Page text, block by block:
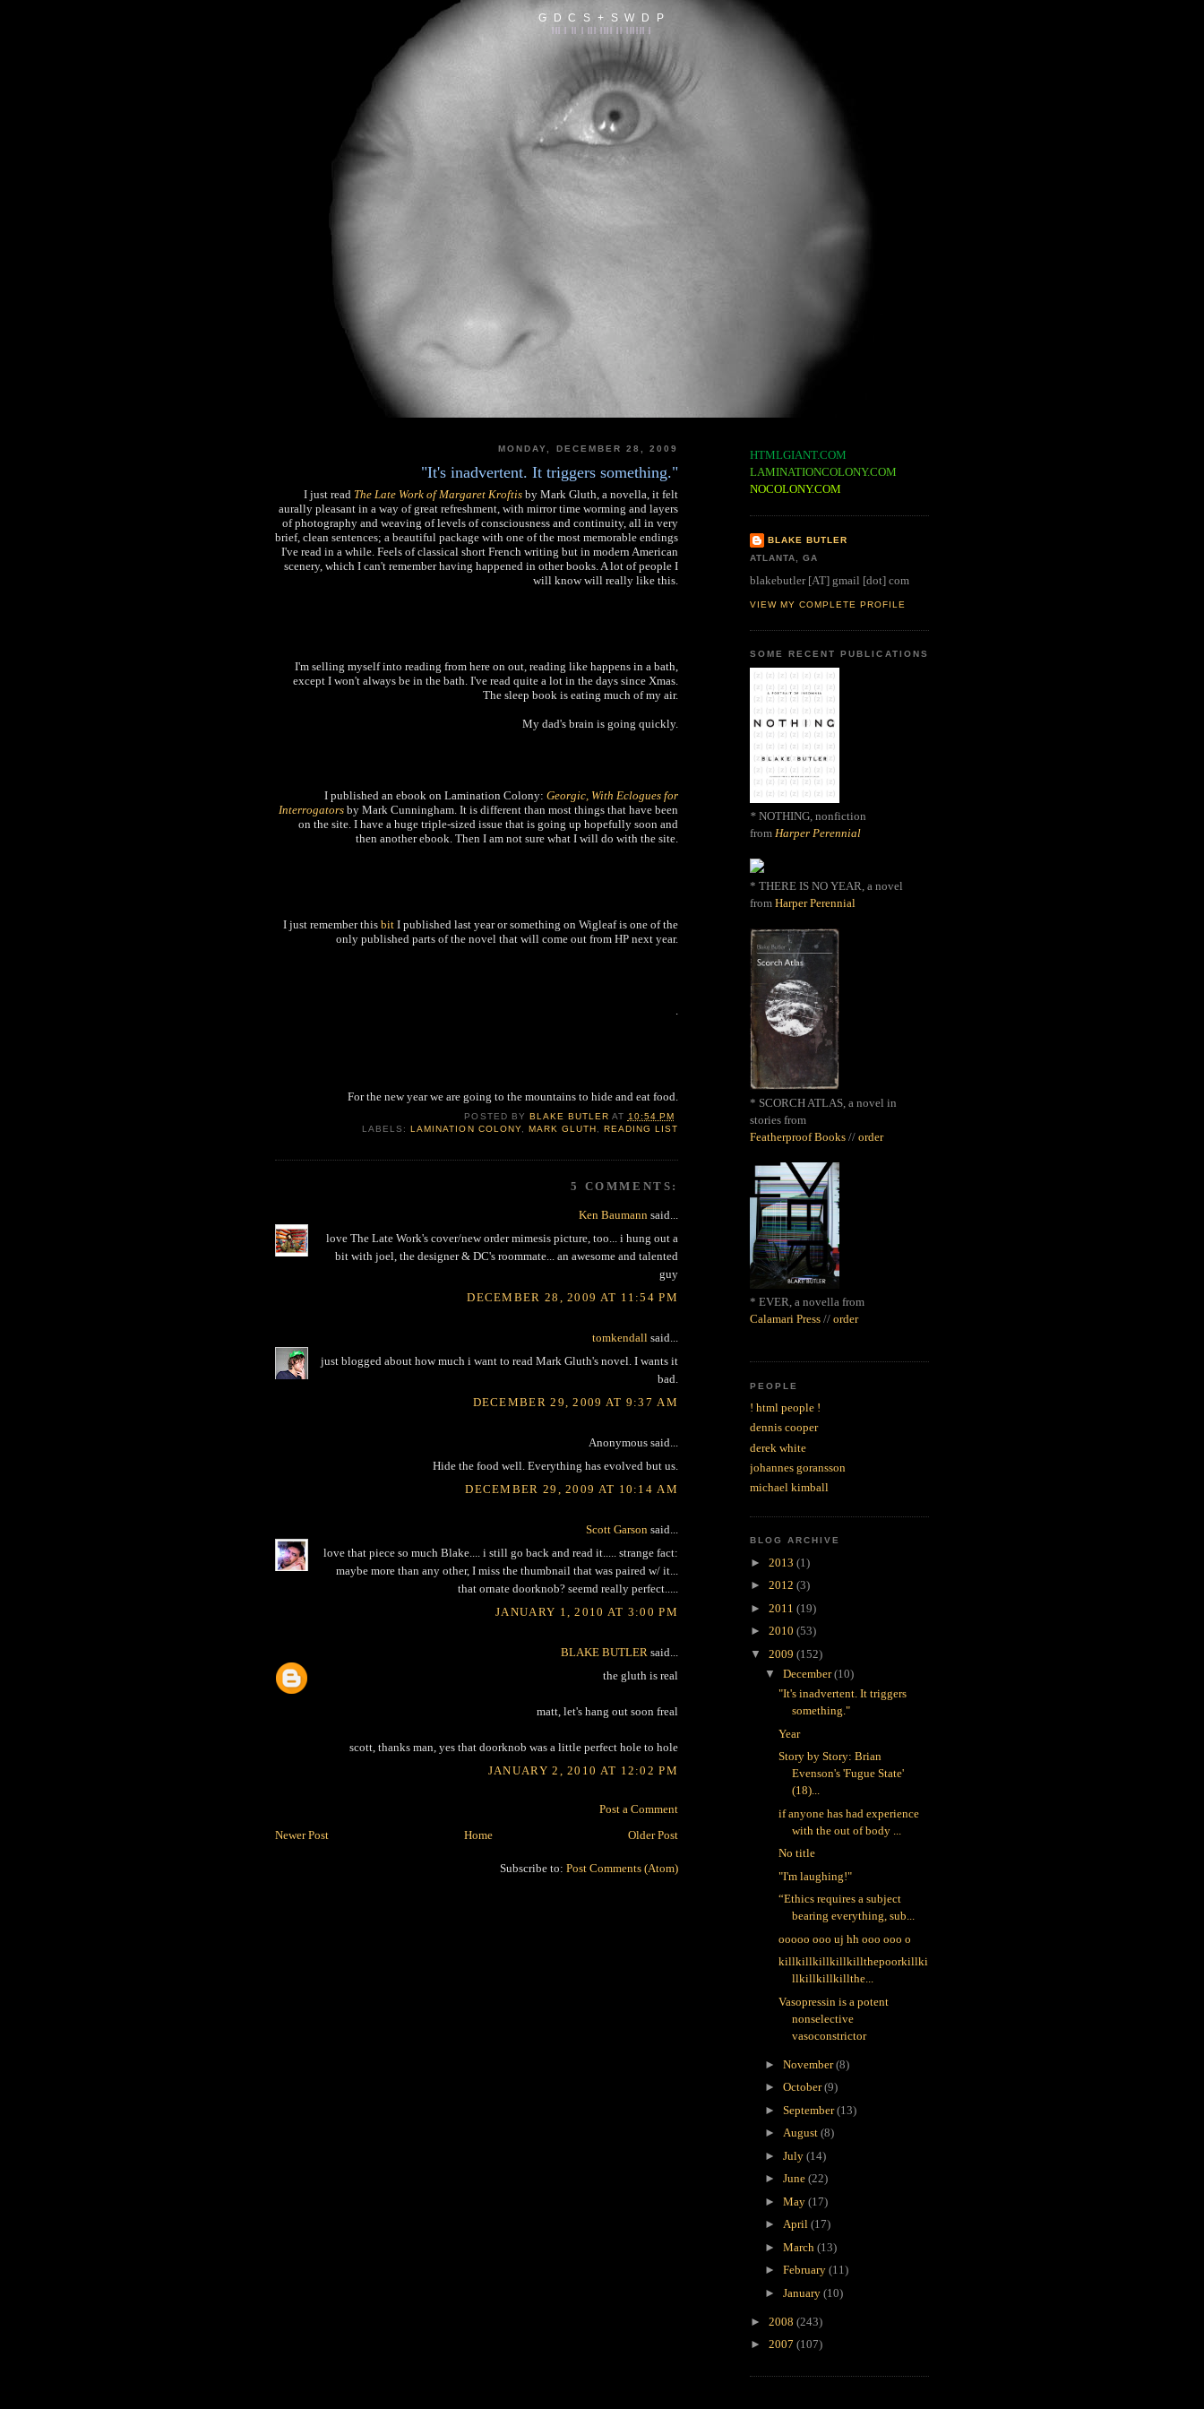
G D C S + S W D P
MONDAY, DECEMBER 28, 2009
"It's inadvertent. It triggers something."
I just read The Late Work of Margaret Kroftis by Mark Gluth, a novella, it felt
aurally pleasant in a way of great refreshment, with mirror time worming and layers
of photography and weaving of levels of consciousness and continuity, all in very
brief, clean sentences; a beautiful package with one of the most memorable endings
I've read in a while. Feels of classical short French writing but in modern American
scenery, which I can't remember having happened in other books. A lot of people I
will know will really like this.
I'm selling myself into reading from here on out, reading like happens in a bath,
except I won't always be in the bath. I've read quite a lot in the days since Xmas.
The sleep book is eating much of my air.
My dad's brain is going quickly.
I published an ebook on Lamination Colony: Georgic, With Eclogues for
Interrogators by Mark Cunningham. It is different than most things that have been
on the site. I have a huge triple-sized issue that is going up hopefully soon and
then another ebook. Then I am not sure what I will do with the site.
I just remember this bit I published last year or something on Wigleaf is one of the
only published parts of the novel that will come out from HP next year.
For the new year we are going to the mountains to hide and eat food.
POSTED BY BLAKE BUTLER AT 10:54 PM
LABELS:LAMINATION COLONY, MARK GLUTH, READING LIST
5 COMMENTS:
Ken Baumann said...
love The Late Work's cover/new order mimesis picture, too... i hung out a
bit with joel, the designer & DC's roommate... an awesome and talented
guy
DECEMBER 28, 2009 AT 11:54 PM
tomkendall said...
just blogged about how much i want to read Mark Gluth's novel. I wants it
bad.
DECEMBER 29, 2009 AT 9:37 AM
Anonymous said...
Hide the food well. Everything has evolved but us.
DECEMBER 29, 2009 AT 10:14 AM
Scott Garson said...
love that piece so much Blake.... i still go back and read it..... strange fact:
maybe more than any other, I miss the thumbnail that was paired w/ it...
that ornate doorknob? seemd really perfect.....
JANUARY 1, 2010 AT 3:00 PM
BLAKE BUTLER said...
the gluth is real
matt, let's hang out soon freal
scott, thanks man, yes that doorknob was a little perfect hole to hole
JANUARY 2, 2010 AT 12:02 PM
Post a Comment
Newer Post
Older Post
Home
Subscribe to: Post Comments (Atom)
HTMLGIANT.COM
LAMINATIONCOLONY.COM
NOCOLONY.COM
BLAKE BUTLER
ATLANTA, GA
blakebutler [AT] gmail [dot] com
VIEW MY COMPLETE PROFILE
SOME RECENT PUBLICATIONS
* NOTHING, nonfiction
from Harper Perennial
* THERE IS NO YEAR, a novel
from Harper Perennial
* SCORCH ATLAS, a novel in
stories from
Featherproof Books // order
* EVER, a novella from
Calamari Press // order
PEOPLE
! html people !
dennis cooper
derek white
johannes goransson
michael kimball
BLOG ARCHIVE
► 2013 (1)
► 2012 (3)
► 2011 (19)
► 2010 (53)
▼ 2009 (152)
▼ December(10)
"It's inadvertent. It triggers
something."
Year
Story by Story: Brian
Evenson's 'Fugue State'
(18)...
if anyone has had experience
with the out of body ...
No title
"I'm laughing!"
“Ethics requires a subject
bearing everything, sub...
ooooo ooo uj hh ooo ooo o
killkillkillkillkillthepoorkillki
llkillkillkillthe...
Vasopressin is a potent
nonselective
vasoconstrictor
► November(8)
► October(9)
► September(13)
► August (8)
► July (14)
► June (22)
► May (17)
► April (17)
► March (13)
► February (11)
► January (10)
► 2008 (243)
► 2007 (107)